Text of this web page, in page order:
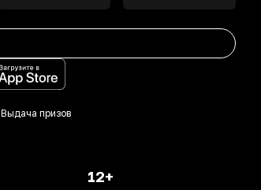
Выдача призов
12+